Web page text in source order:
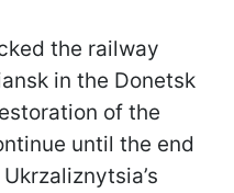
the railway
in the Donetsk
of the
until the end